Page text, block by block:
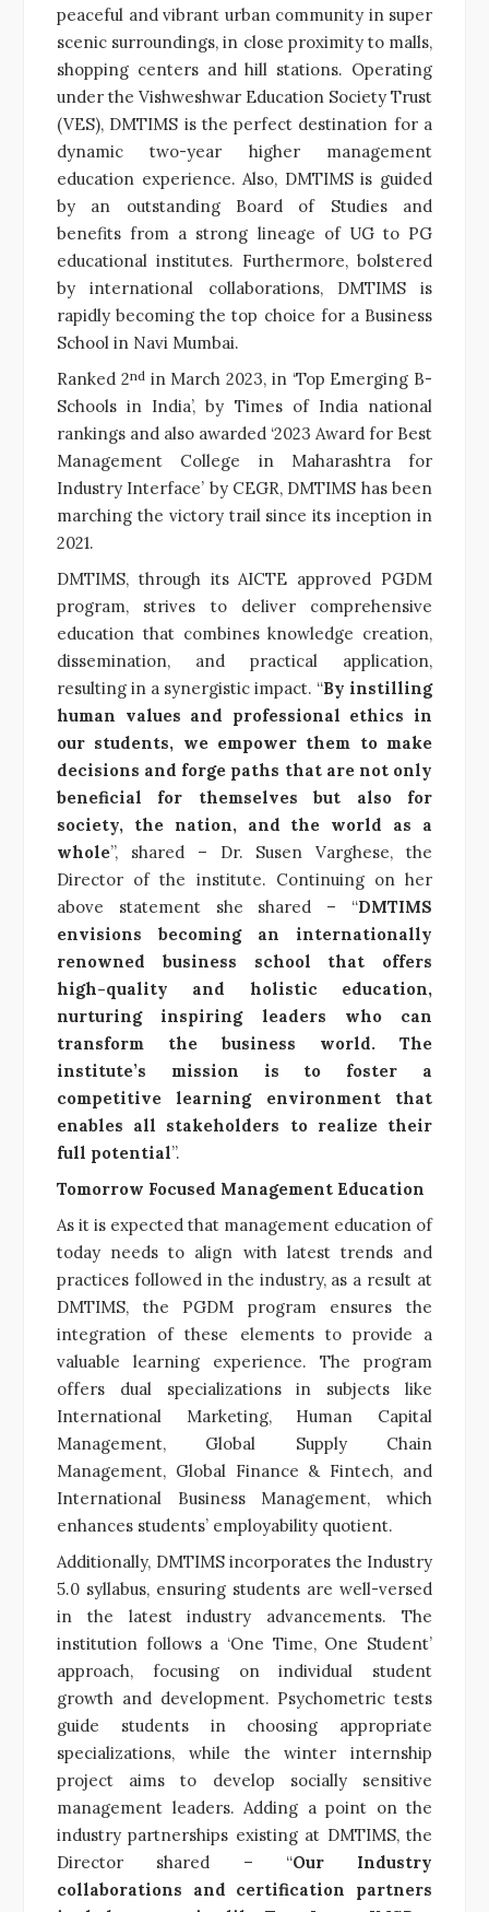
peaceful and vibrant urban community in super
scenic surroundings, in close proximity to malls,
shopping centers and hill stations. Operating
under the Vishweshwar Education Society Trust
(VES), DMTIMS is the perfect destination for a
dynamic two-year higher management
education experience. Also, DMTIMS is guided
by an outstanding Board of Studies and
benefits from a strong lineage of UG to PG
educational institutes. Furthermore, bolstered
by international collaborations, DMTIMS is
rapidly becoming the top choice for a Business
School in Navi Mumbai.
Ranked 2ndin March 2023, in ‘Top Emerging B-
Schools in India’, by Times of India national
rankings and also awarded ‘2023 Award for Best
Management College in Maharashtra for
Industry Interface’ by CEGR, DMTIMS has been
marching the victory trail since its inception in
2021.
DMTIMS, through its AICTE approved PGDM
program, strives to deliver comprehensive
education that combines knowledge creation,
dissemination, and practical application,
resulting in a synergistic impact. “By instilling
human values and professional ethics in
our students, we empower them to make
decisions and forge paths that are not only
beneficial for themselves but also for
society, the nation, and the world as a
whole”, shared – Dr. Susen Varghese, the
Director of the institute. Continuing on her
above statement she shared – “DMTIMS
envisions becoming an internationally
renowned business school that offers
high-quality and holistic education,
nurturing inspiring leaders who can
transform the business world. The
institute’s mission is to foster a
competitive learning environment that
enables all stakeholders to realize their
full potential”.
Tomorrow Focused Management Education
As it is expected that management education of
today needs to align with latest trends and
practices followed in the industry, as a result at
DMTIMS, the PGDM program ensures the
integration of these elements to provide a
valuable learning experience. The program
offers dual specializations in subjects like
International Marketing, Human Capital
Management, Global Supply Chain
Management, Global Finance & Fintech, and
International Business Management, which
enhances students’ employability quotient.
Additionally, DMTIMS incorporates the Industry
5.0 syllabus, ensuring students are well-versed
in the latest industry advancements. The
institution follows a ‘One Time, One Student’
approach, focusing on individual student
growth and development. Psychometric tests
guide students in choosing appropriate
specializations, while the winter internship
project aims to develop socially sensitive
management leaders. Adding a point on the
industry partnerships existing at DMTIMS, the
Director shared – “Our Industry
collaborations and certification partners